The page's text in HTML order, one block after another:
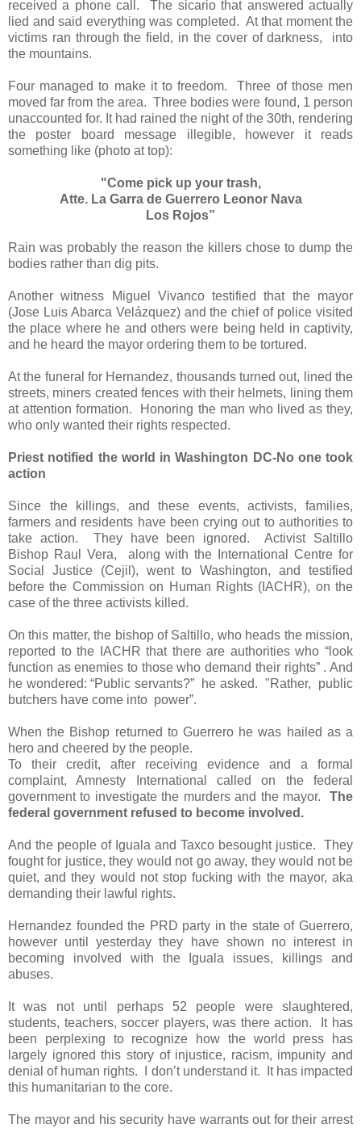
received a phone call.
The sicario that answered actually
lied and said everything was completed. At that moment the
victims ran through the field, in the cover of darkness,
into
the mountains.
Four managed to make it to freedom.
Three of those men
moved far from the area. Three bodies were found, 1 person
unaccounted for. It had rained the night of the 30th, rendering
the poster board message illegible, however it reads
something like (photo at top):
"Come pick up your trash,
Atte. La Garra de Guerrero Leonor Nava
Los Rojos”
Rain was probably the reason the killers chose to dump the
bodies rather than dig pits.
Another witness Miguel Vivanco testified that the mayor
(Jose Luis Abarca Velázquez) and the chief of police visited
the place where he and others were being held in captivity,
and he heard the mayor ordering them to be tortured.
At the funeral for Hernandez, thousands turned out, lined the
streets, miners created fences with their helmets, lining them
at attention formation.
Honoring the man who lived as they,
who only wanted their rights respected.
Priest notified the world in Washington DC-No one took
action
Since the killings, and these events, activists, families,
farmers and residents have been crying out to authorities to
take action.
They have been ignored.
Activist Saltillo
Bishop Raul Vera,
along with the International Centre for
Social Justice (Cejil), went to Washington, and testified
before the Commission on Human Rights (IACHR), on the
case of the three activists killed.
On this matter, the bishop of Saltillo, who heads the mission,
reported to the IACHR that there are authorities who “look
function as enemies to those who demand their rights” . And
he wondered: “Public servants?”
he asked. "Rather, public
butchers have come into power”.
When the Bishop returned to Guerrero he was hailed as a
hero and cheered by the people.
To their credit, after receiving evidence and a formal
complaint, Amnesty International called on the federal
government to investigate the murders and the mayor.
The
federal government refused to become involved.
And the people of Iguala and Taxco besought justice.
They
fought for justice, they would not go away, they would not be
quiet, and they would not stop fucking with the mayor, aka
demanding their lawful rights.
Hernandez founded the PRD party in the state of Guerrero,
however until yesterday they have shown no interest in
becoming involved with the Iguala issues, killings and
abuses.
It was not until perhaps 52 people were slaughtered,
students, teachers, soccer players, was there action.
It has
been perplexing to recognize how the world press has
largely ignored this story of injustice, racism, impunity and
denial of human rights.
I don’t understand it.
It has impacted
this humanitarian to the core.
The mayor and his security have warrants out for their arrest